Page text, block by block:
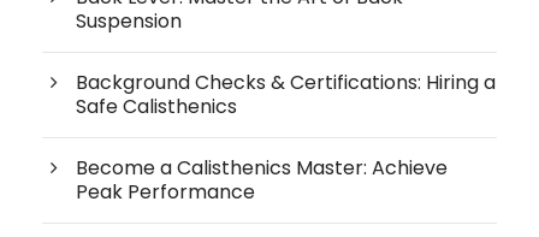
Suspension
Background Checks & Certifications: Hiring a
Safe Calisthenics
Become a Calisthenics Master: Achieve
Peak Performance